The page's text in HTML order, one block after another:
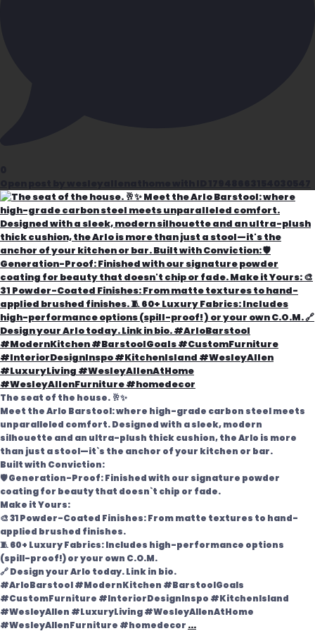
The seat of the house. 🥂✨
Meet the Arlo Barstool: where high-grade carbon steel meets
unparalleled comfort. Designed with a sleek, modern
silhouette and an ultra-plush thick cushion, the Arlo is more
than just a stool—it`s the anchor of your kitchen or bar.
Built with Conviction:
🛡️ Generation-Proof: Finished with our signature powder
coating for beauty that doesn`t chip or fade.
Make it Yours:
🎨 31 Powder-Coated Finishes: From matte textures to hand-
applied brushed finishes.
🧵 60+ Luxury Fabrics: Includes high-performance options
(spill-proof!) or your own C.O.M.
🔗 Design your Arlo today. Link in bio.
#ArloBarstool #ModernKitchen #BarstoolGoals
#CustomFurniture #InteriorDesignInspo #KitchenIsland
#WesleyAllen #LuxuryLiving #WesleyAllenAtHome
#WesleyAllenFurniture #homedecor ...